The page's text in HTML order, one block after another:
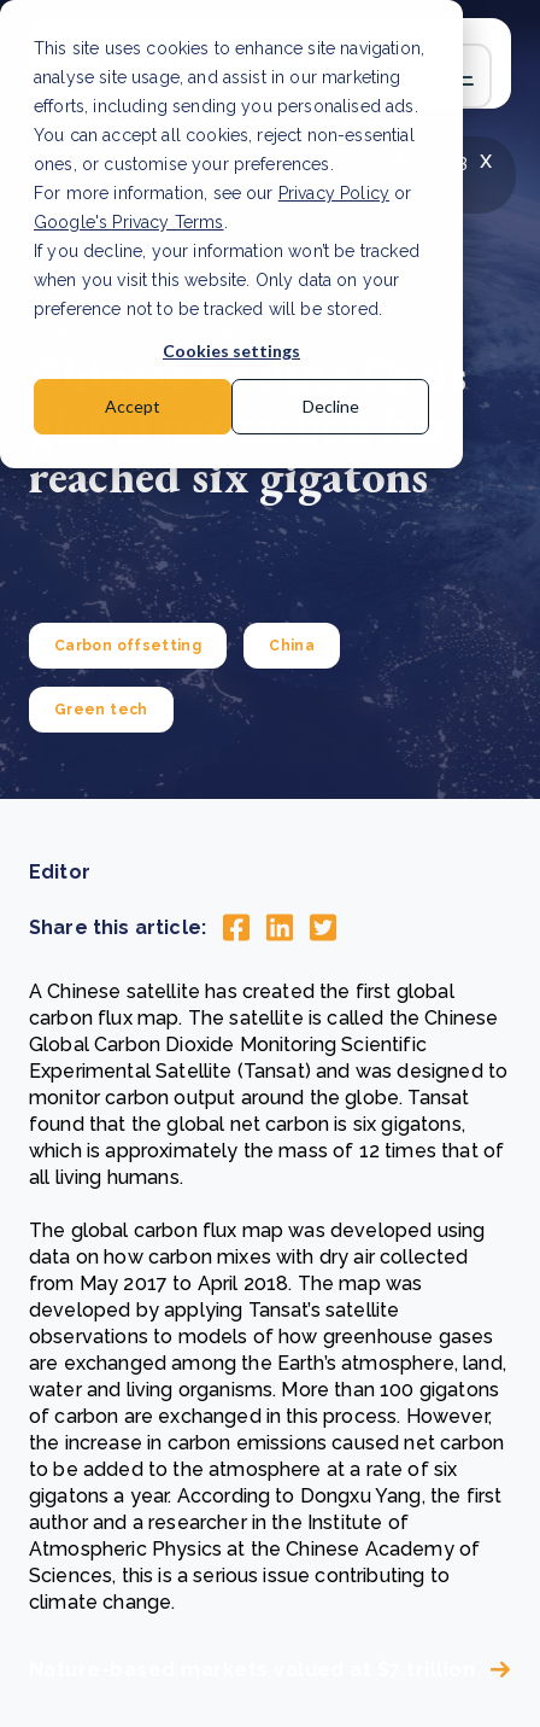
This site uses cookies to enhance site navigation,
analyse site usage, and assist in our marketing
efforts, including sending you personalised ads.
You can accept all cookies, reject non-essential
ones, or customise your preferences.
For more information, see our Privacy Policy or
Google's Privacy Terms
If you decline, your information won’t be tracked
when you visit this website. Only data on your
preference not to be tracked will be stored.
Cookies settings
Accept Decline
x
LATEST ARTICLE
How to improve Scope 3
data accuracy for CSRD Read Article
Chinese satellite finds
global net carbon has
reached six gigatons
Carbon offsetting China
Green tech
Editor
Share this article:
A Chinese satellite has created the first global
carbon flux map. The satellite is called the Chinese
Global Carbon Dioxide Monitoring Scientific
Experimental Satellite (Tansat) and was designed to
monitor carbon output around the globe. Tansat
found that the global net carbon is six gigatons,
which is approximately the mass of 12 times that of
all living humans.
The global carbon flux map was developed using
data on how carbon mixes with dry air collected
from May 2017 to April 2018. The map was
developed by applying Tansat’s satellite
observations to models of how greenhouse gases
are exchanged among the Earth’s atmosphere, land,
water and living organisms. More than 100 gigatons
of carbon are exchanged in this process. However,
the increase in carbon emissions caused net carbon
to be added to the atmosphere at a rate of six
gigatons a year. According to Dongxu Yang, the first
author and a researcher in the Institute of
Atmospheric Physics at the Chinese Academy of
Sciences, this is a serious issue contributing to
climate change.